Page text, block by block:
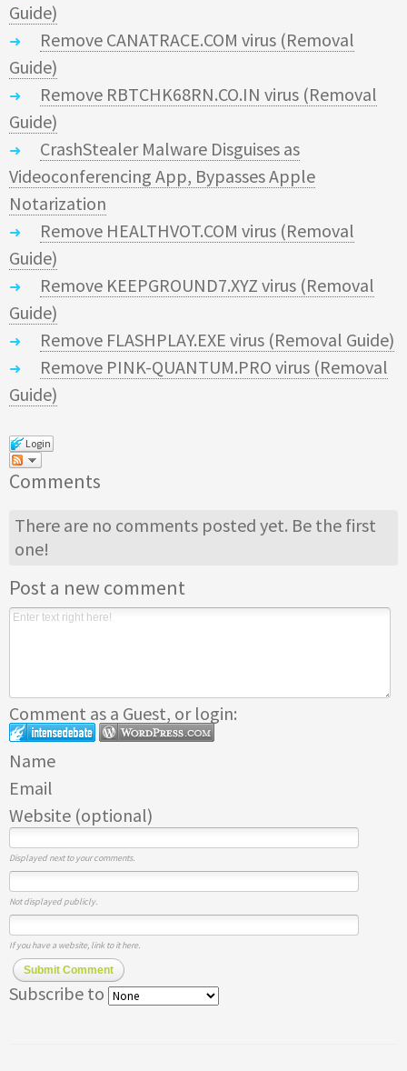
Guide)
Remove CANATRACE.COM virus (Removal
Guide)
Remove RBTCHK68RN.CO.IN virus (Removal
Guide)
CrashStealer Malware Disguises as
Videoconferencing App, Bypasses Apple
Notarization
Remove HEALTHVOT.COM virus (Removal
Guide)
Remove KEEPGROUND7.XYZ virus (Removal
Guide)
Remove FLASHPLAY.EXE virus (Removal Guide)
Remove PINK-QUANTUM.PRO virus (Removal
Guide)
Login
Comments
There are no comments posted yet. Be the first
one!
Post a new comment
Comment as a Guest, or login:
Name
Email
Website (optional)
Displayed next to your comments.
Not displayed publicly.
If you have a website, link to it here.
Submit Comment
Subscribe to